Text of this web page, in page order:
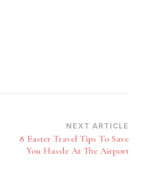
NEXT ARTICLE
8 Easter Travel Tips To Save
You Hassle At The Airport